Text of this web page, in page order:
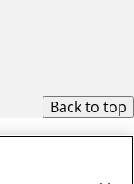
Back to top